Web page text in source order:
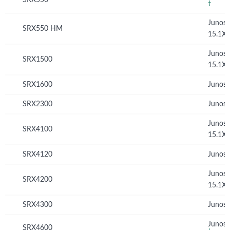
†
SRX550 HM
Junos
SRX1500
Junos
SRX1600 Junos
SRX2300 Junos
SRX4100
Junos
SRX4120 Junos
SRX4200
Junos
SRX4300 Junos
SRX4600 Junos